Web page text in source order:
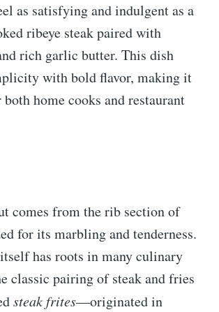
as satisfying and indulgent as a
ribeye steak paired with
rich garlic butter. This dish
with bold flavor, making it
home cooks and restaurant
comes from the rib section of
for its marbling and tenderness.
has roots in many culinary
classic pairing of steak and fries
steak frites—originated in